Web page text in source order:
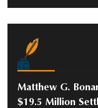
Matthew G.
$19.5 Million